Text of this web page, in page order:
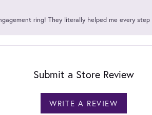
ring! They literally helped me every
Submit a Store Review
WRITE A REVIEW